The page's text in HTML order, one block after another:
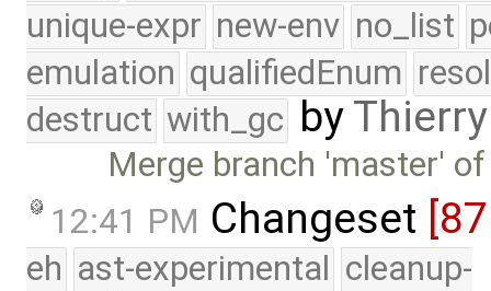
unique-expr new-env no_list
emulation qualifiedEnum
destruct with_gc by
Merge branch 'master'
12:41 PM Changeset
eh ast-experimental cleanup-